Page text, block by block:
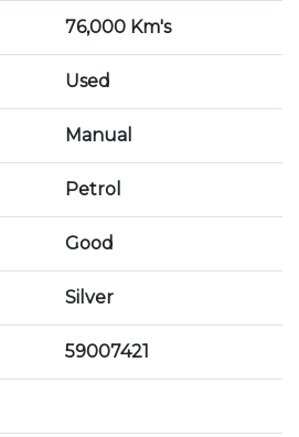
76,000 Km's
Used
Manual
Petrol
Good
Silver
59007421